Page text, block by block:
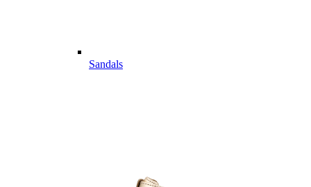
Sandals